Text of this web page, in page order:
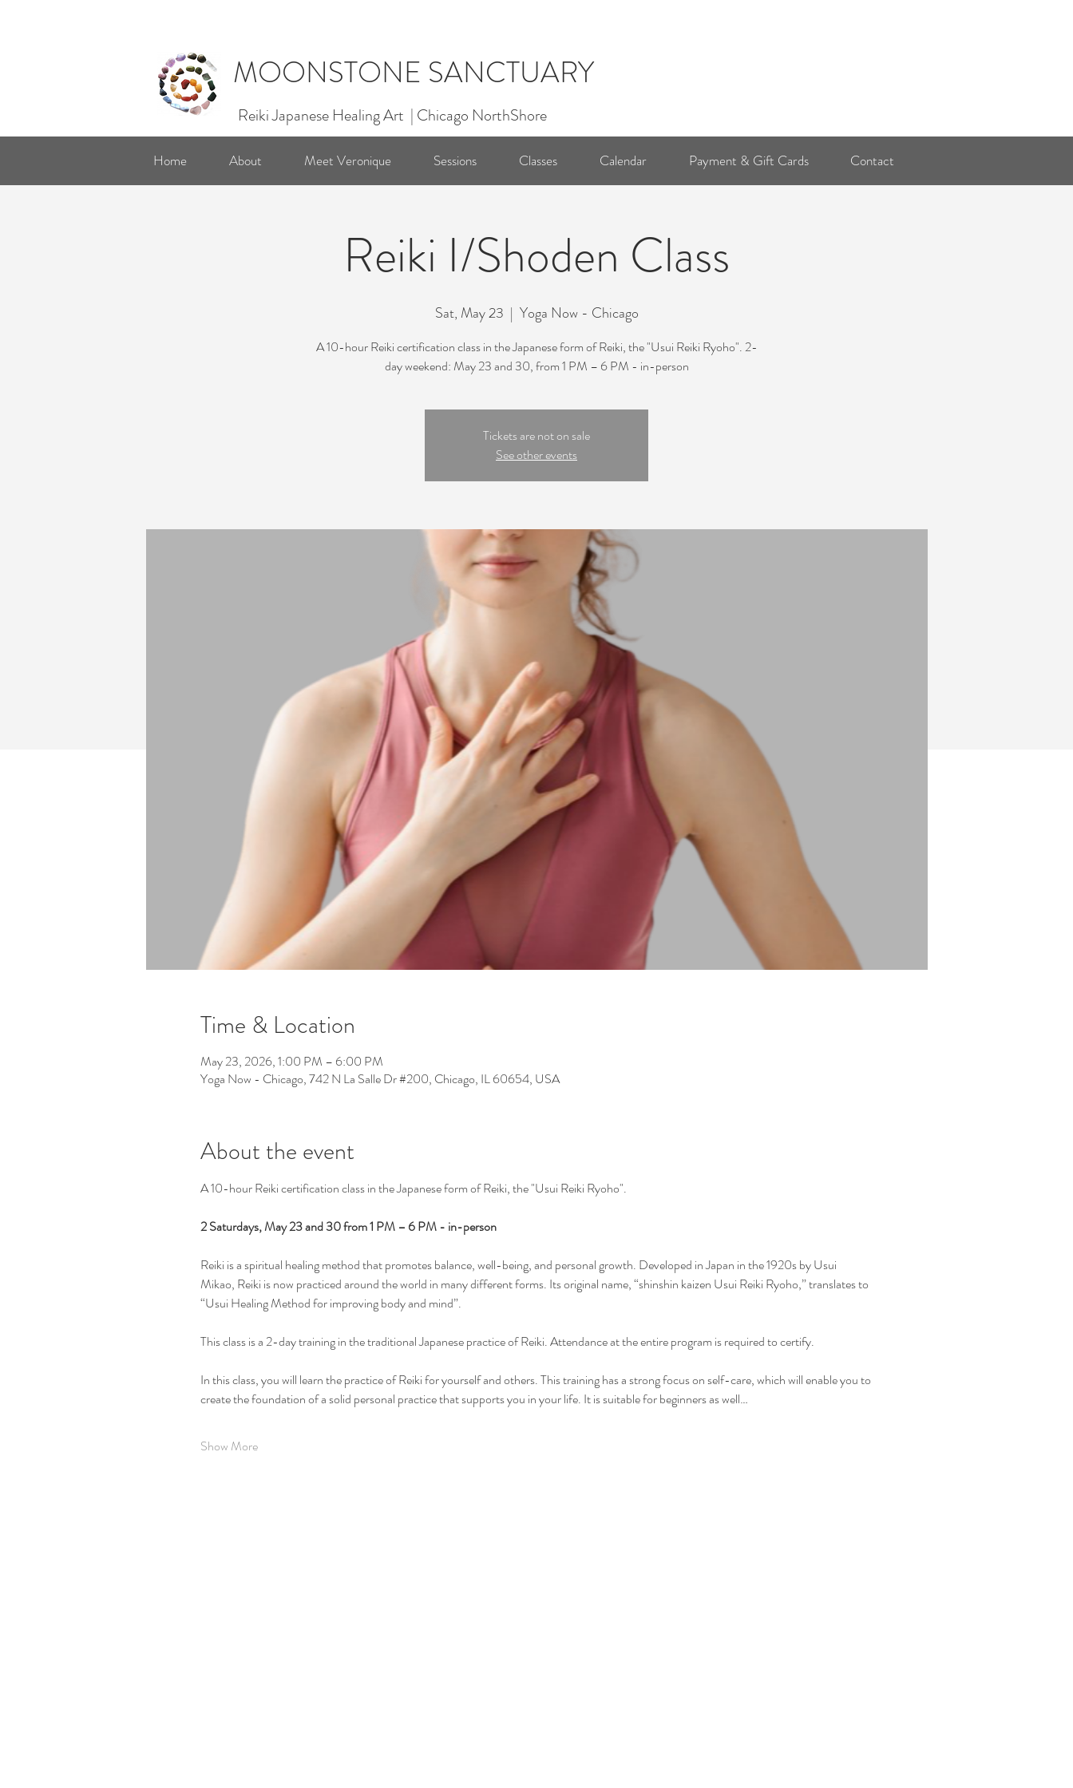
Reiki I/Shoden Class
Sat, May 23
  |
Yoga Now - Chicago
A 10-hour Reiki certification class in the Japanese form of Reiki, the "Usui Reiki Ryoho". 2-
day weekend: May 23 and 30, from 1 PM – 6 PM - in-person
Tickets are not on sale
See other events
Time & Location
May 23, 2026, 1:00 PM – 6:00 PM
Yoga Now - Chicago, 742 N La Salle Dr #200, Chicago, IL 60654, USA
About the event
A 10-hour Reiki certification class in the Japanese form of Reiki, the "Usui Reiki Ryoho".
2 Saturdays, May 23 and 30 from 1 PM – 6 PM - in-person
Reiki is a spiritual healing method that promotes balance, well-being, and personal growth. Developed in Japan in the 1920s by Usui
Mikao, Reiki is now practiced around the world in many different forms. Its original name, “shinshin kaizen Usui Reiki Ryoho,” translates to
“Usui Healing Method for improving body and mind”.
This class is a 2-day training in the traditional Japanese practice of Reiki. Attendance at the entire program is required to certify.
In this class, you will learn the practice of Reiki for yourself and others. This training has a strong focus on self-care, which will enable you to
create the foundation of a solid personal practice that supports you in your life. It is suitable for beginners as well…
Show More
MOONSTONE SANCTUARY
Reiki Japanese Healing Art | Chicago NorthShore
Home About Meet Veronique Sessions Classes Calendar Payment & Gift Cards Contact